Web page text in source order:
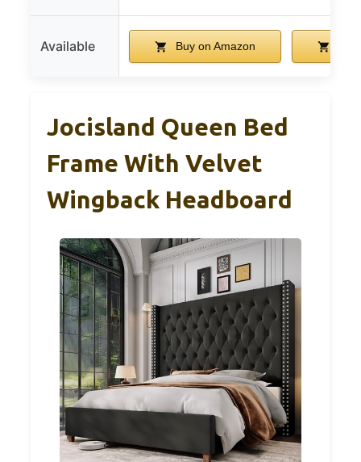
Available Buy on Amazon
Jocisland Queen Bed
Frame With Velvet
Wingback Headboard